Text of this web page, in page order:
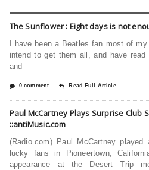
The Sunflower : Eight days is not
I have been a Beatles fan most of
intend to get them all, and have
and
0 comment Read Full Article
Paul McCartney Plays Surprise Club
::antiMusic.com
(Radio.com) Paul McCartney
lucky fans in Pioneertown,
appearance at the Desert Trip